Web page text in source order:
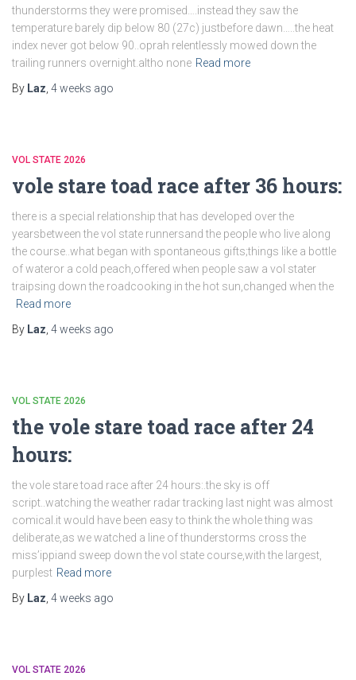
thunderstorms they were promised….instead they saw the
temperature barely dip below 80 (27c) justbefore dawn…..the heat
index never got below 90..oprah relentlessly mowed down the
trailing runners overnight.altho none Read more
By Laz 4 weeks ago
VOL STATE 2026
vole stare toad race after 36 hours:
there is a special relationship that has developed over the
yearsbetween the vol state runnersand the people who live along
the course..what began with spontaneous gifts;things like a bottle
of wateror a cold peach,offered when people saw a vol stater
traipsing down the roadcooking in the hot sun,changed when the
Read more
By Laz 4 weeks ago
VOL STATE 2026
the vole stare toad race after 24
hours:
the vole stare toad race after 24 hours:.the sky is off
script..watching the weather radar tracking last night was almost
comical.it would have been easy to think the whole thing was
deliberate,as we watched a line of thunderstorms cross the
miss’ippiand sweep down the vol state course,with the largest,
purplest Read more
By Laz 4 weeks ago
VOL STATE 2026